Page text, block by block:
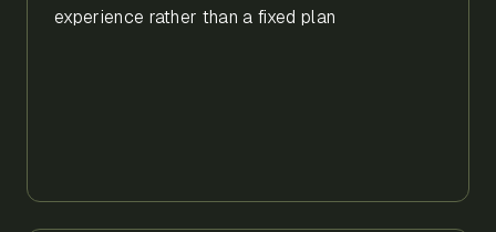
experience rather than a fixed plan